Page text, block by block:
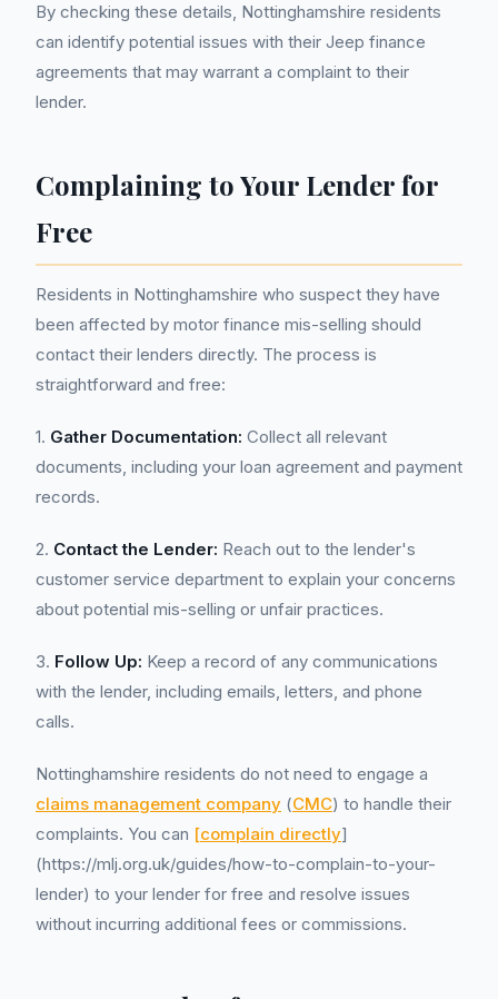
By checking these details, Nottinghamshire residents
can identify potential issues with their Jeep finance
agreements that may warrant a complaint to their
lender.
Complaining to Your Lender for
Free
Residents in Nottinghamshire who suspect they have
been affected by motor finance mis-selling should
contact their lenders directly. The process is
straightforward and free:
1. Gather Documentation: Collect all relevant
documents, including your loan agreement and payment
records.
2. Contact the Lender: Reach out to the lender's
customer service department to explain your concerns
about potential mis-selling or unfair practices.
3. Follow Up: Keep a record of any communications
with the lender, including emails, letters, and phone
calls.
Nottinghamshire residents do not need to engage a
claims management company (CMC) to handle their
complaints. You can [complain directly]
(https://mlj.org.uk/guides/how-to-complain-to-your-
lender) to your lender for free and resolve issues
without incurring additional fees or commissions.